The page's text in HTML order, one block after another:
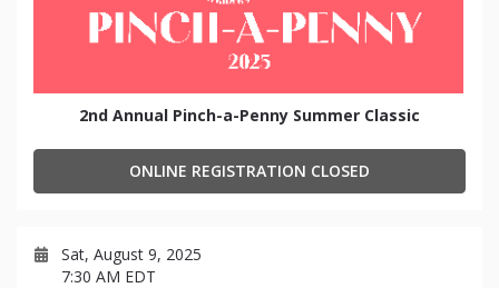
2nd Annual Pinch-a-Penny Summer Classic
ONLINE REGISTRATION CLOSED
Sat, August 9, 2025
7:30 AM EDT